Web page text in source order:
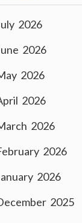
2026
2026
2026
2026
2026
2026
2026
2025